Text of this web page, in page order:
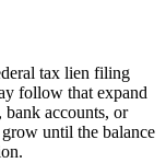
tax lien filing
follow that expand
accounts, or
grow until the balance